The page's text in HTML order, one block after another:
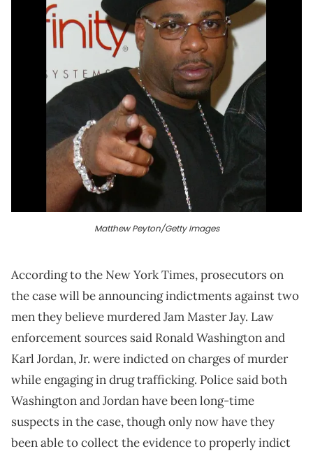
Matthew Peyton/Getty Images
According to the New York Times, prosecutors on
the case will be announcing indictments against two
men they believe murdered Jam Master Jay. Law
enforcement sources said Ronald Washington and
Karl Jordan, Jr. were indicted on charges of murder
while engaging in drug trafficking. Police said both
Washington and Jordan have been long-time
suspects in the case, though only now have they
been able to collect the evidence to properly indict